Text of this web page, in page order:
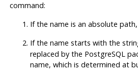
command:
If the name is an absolute
If the name starts with the
replaced by the PostgreSQL
name, which is determined at